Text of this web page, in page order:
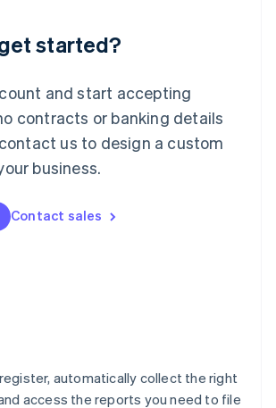
started?
and start accepting
contracts or banking details
us to design a custom
business.
Contact sales
automatically collect the right
access the reports you need to file
English